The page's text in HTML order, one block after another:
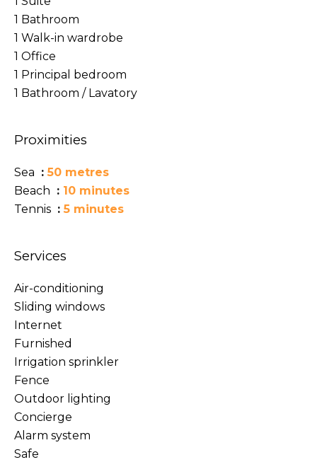
1 Bathroom
1 Walk-in wardrobe
1 Office
1 Principal bedroom
1 Bathroom / Lavatory
Proximities
Sea
50 metres
Beach
10 minutes
Tennis
5 minutes
Services
Air-conditioning
Sliding windows
Internet
Furnished
Irrigation sprinkler
Fence
Outdoor lighting
Concierge
Alarm system
Safe